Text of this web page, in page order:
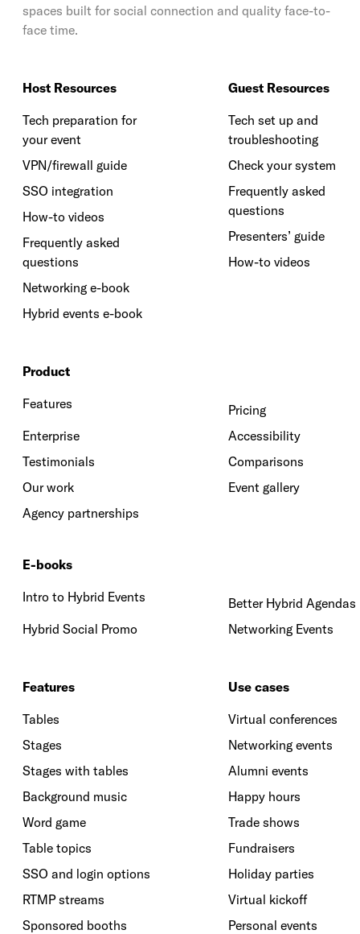
spaces built for social connection and quality face-to-
face time.
Host Resources
Tech preparation for
your event
VPN/firewall guide
SSO integration
How-to videos
Frequently asked
questions
Networking e-book
Hybrid events e-book
Guest Resources
Tech set up and
troubleshooting
Check your system
Frequently asked
questions
Presenters’ guide
How-to videos
Product
Features
Pricing
Enterprise
Accessibility
Testimonials
Comparisons
Our work
Event gallery
Agency partnerships
E-books
Intro to Hybrid Events
Better Hybrid Agendas
Hybrid Social Promo
Networking Events
Features
Tables
Stages
Stages with tables
Background music
Word game
Table topics
SSO and login options
RTMP streams
Sponsored booths
Use cases
Virtual conferences
Networking events
Alumni events
Happy hours
Trade shows
Fundraisers
Holiday parties
Virtual kickoff
Personal events